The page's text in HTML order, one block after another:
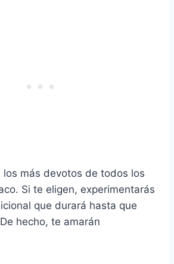
los más devotos de todos los
Si te eligen, experimentarás
que durará hasta que
hecho, te amarán